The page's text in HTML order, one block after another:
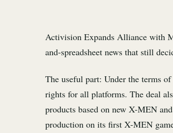
Activision Expands Alliance with
and-spreadsheet news that still
The useful part: Under the terms
rights for all platforms. The deal
products based on new X-MEN
production on its first X-MEN